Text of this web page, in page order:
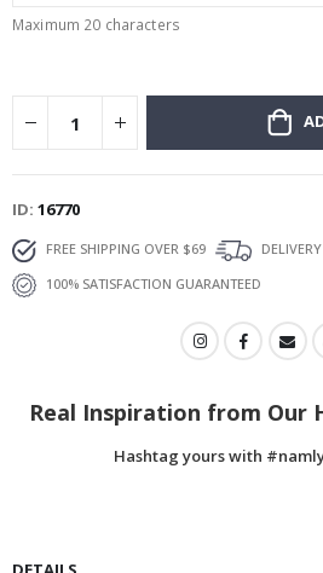
Maximum 20 characters
ID 16770
FREE SHIPPING OVER $69
100% SATISFACTION GUARANTEED
Real Inspiration from Our
Hashtag yours with